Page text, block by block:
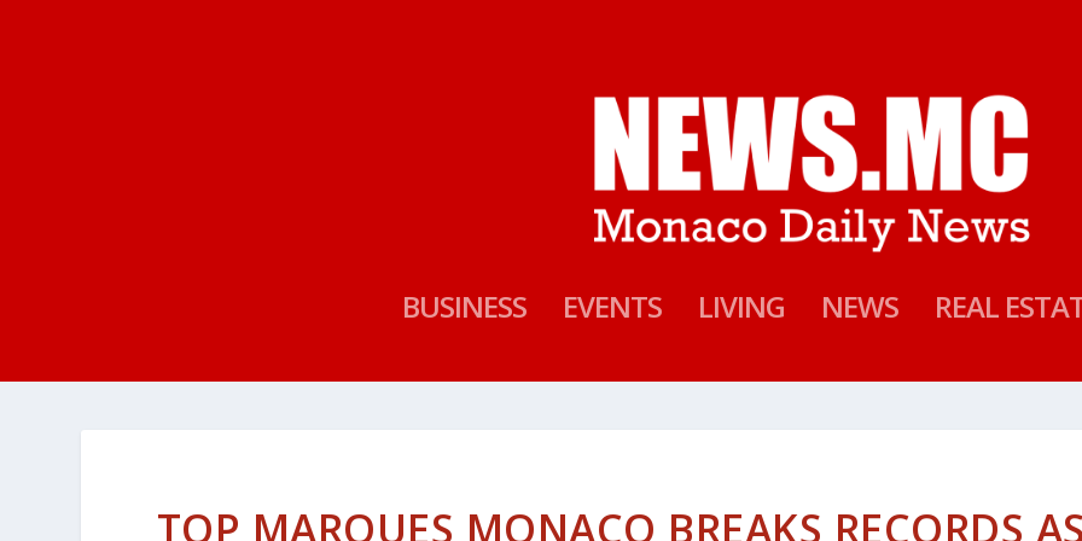
BUSINESS EVENTS LIVING NEWS REAL
TOP MARQUES MONACO BREAKS RECORDS